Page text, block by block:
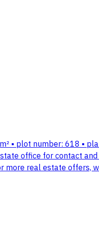
▪️ plot number: 618 ▪️
office for contact
real estate offers,